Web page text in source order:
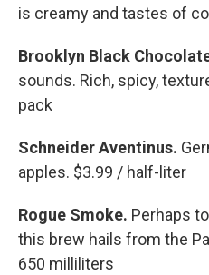
is creamy and tastes of
Brooklyn Black
sounds. Rich, spicy,
pack
Schneider Aventinus.
apples. $3.99 / half-liter
Rogue Smoke. Perhaps
this brew hails from the
650 milliliters